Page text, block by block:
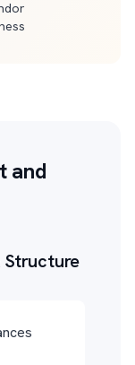
and
Structure